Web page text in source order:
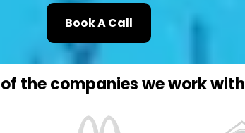
Book A Call
the companies we work with